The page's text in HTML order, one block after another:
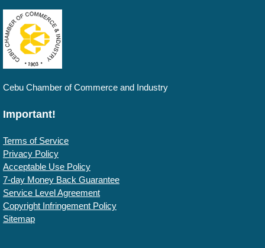
Cebu Chamber of Commerce and Industry
Important!
Terms of Service
Privacy Policy
Acceptable Use Policy
7-day Money Back Guarantee
Service Level Agreement
Copyright Infringement Policy
Sitemap